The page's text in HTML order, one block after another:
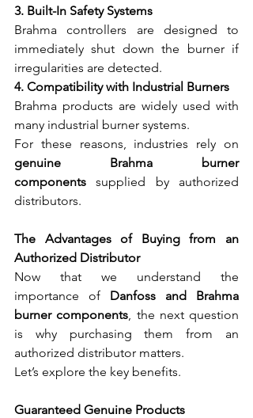
3. Built-In Safety Systems
Brahma controllers are designed to
immediately shut down the burner if
irregularities are detected.
4. Compatibility with Industrial Burners
Brahma products are widely used with
many industrial burner systems.
genuine Brahma burner
components supplied by authorized
distributors.
The Advantages of Buying from an
Authorized Distributor
Now that we understand the
importance of Danfoss and Brahma
burner components, the next question
is why purchasing them from an
authorized distributor matters.
Let’s explore the key benefits.
Guaranteed Genuine Products